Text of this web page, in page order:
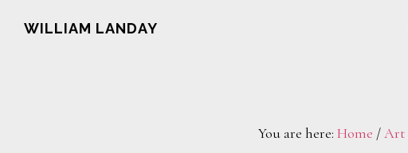
WILLIAM LANDAY
You are here: Home / Art